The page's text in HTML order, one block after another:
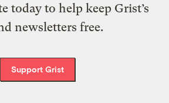
today to help keep Grist’s
newsletters free.
Support Grist